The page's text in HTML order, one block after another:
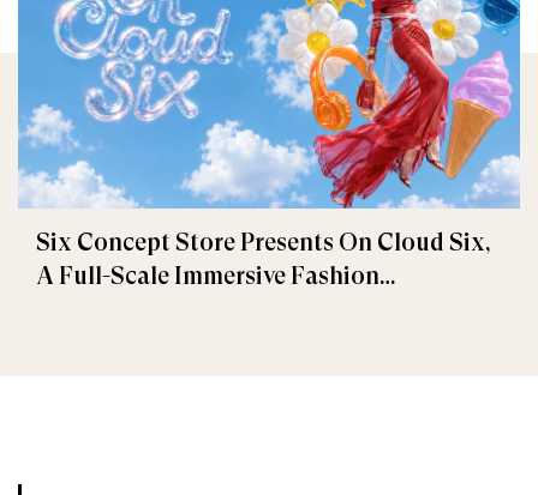
Six Concept Store Presents On Cloud Six,
A Full-Scale Immersive Fashion